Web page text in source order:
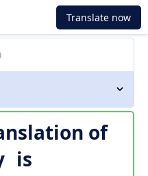
Translate now
of
is